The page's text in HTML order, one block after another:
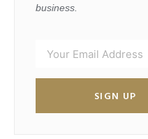
business.
SIGN UP